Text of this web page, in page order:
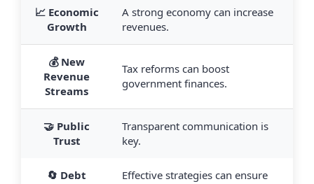
📈 Economic
Growth
A strong economy can increase
revenues.
💰 New
Revenue
Streams
Tax reforms can boost
government finances.
🤝 Public
Trust
Transparent communication is
key.
🔄 Debt
Effective strategies can ensure